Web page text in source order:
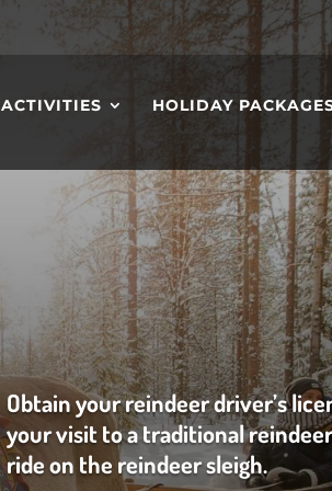
ACTIVITIES HOLIDAY
Obtain your reindeer driver’s
your visit to a traditional
ride on the reindeer sleigh.